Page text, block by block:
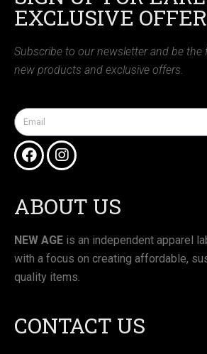
EXCLUSIVE
Subscribe to our newsletter and be the
new products and exclusive offers.
ABOUT US
NEW AGE is an independent apparel
with a focus on creating affordable,
quality items.
CONTACT US